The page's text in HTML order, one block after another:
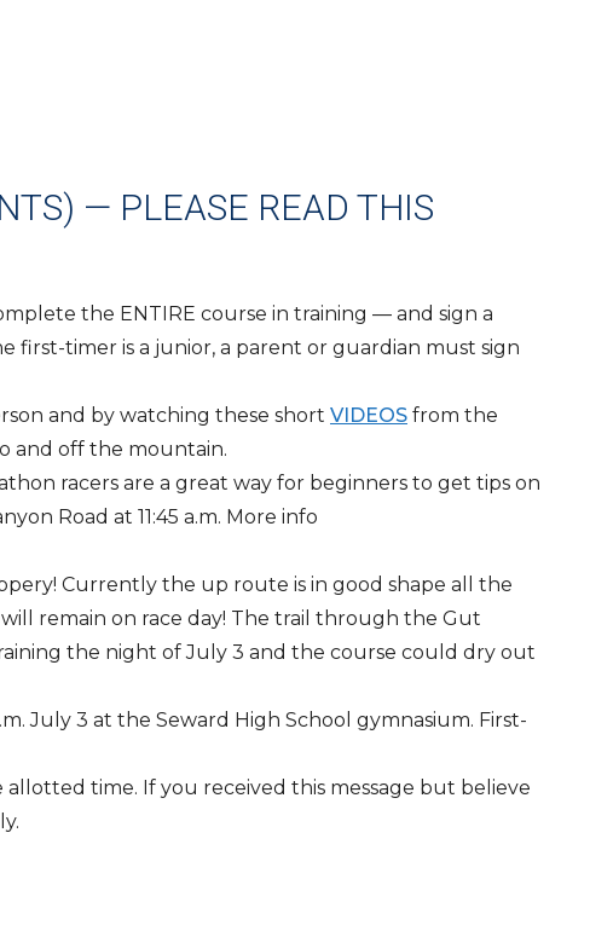
— PLEASE READ THIS
the ENTIRE course in training — and sign a
timer is a junior, a parent or guardian must sign
and by watching these short VIDEOS from the
and off the mountain.
racers are a great way for beginners to get tips on
Road at 11:45 a.m. More info
Currently the up route is in good shape all the
remain on race day! The trail through the Gut
the night of July 3 and the course could dry out
July 3 at the Seward High School gymnasium. First-
time. If you received this message but believe